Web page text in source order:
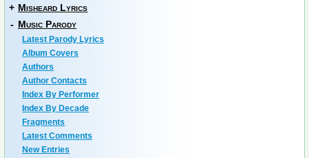
+ Misheard Lyrics
- Music Parody
Latest Parody Lyrics
Album Covers
Authors
Author Contacts
Index By Performer
Index By Decade
Fragments
Latest Comments
New Entries